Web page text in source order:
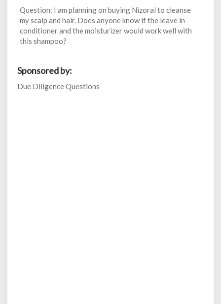
Question: I am planning on buying Nizoral to cleanse
my scalp and hair. Does anyone know if the leave in
conditioner and the moisturizer would work well with
this shampoo?
Sponsored by:
Due Diligence Questions